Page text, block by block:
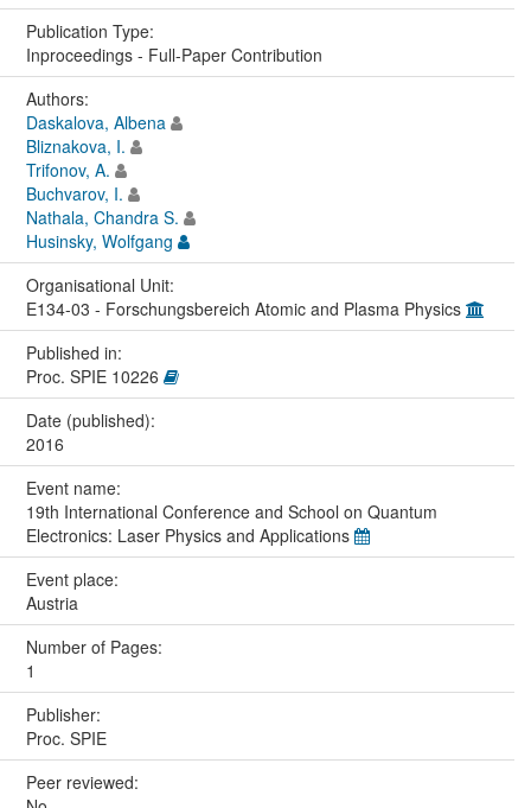
Publication Type:
Inproceedings - Full-Paper Contribution
Authors:
Daskalova, Albena
Bliznakova, I.
Trifonov, A.
Buchvarov, I.
Nathala, Chandra S.
Husinsky, Wolfgang
Organisational Unit:
E134-03 - Forschungsbereich Atomic and Plasma Physics
Published in:
Proc. SPIE 10226
Date (published):
2016
Event name:
19th International Conference and School on Quantum
Electronics: Laser Physics and Applications
Event place:
Austria
Number of Pages:
1
Publisher:
Proc. SPIE
Peer reviewed: